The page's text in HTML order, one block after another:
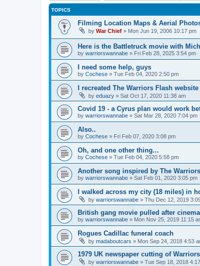
TOPICS
Filming Location Maps & Aerial
by War Chief » Mon Jun 19, 2006 10:17 pm
Here is the Battletruck movie with
by warriorswannabe » Fri Feb 28, 2025 3:54 pm
I need some help, guys
by Cochese » Tue Feb 04, 2020 2:50 pm
I recreated The Warriors Flash
by eduazy » Sat Oct 17, 2020 11:38 am
Covid 19 - a Cyrus plan would work
by warriorswannabe » Sat Mar 28, 2020 7:04 pm
Also..
by Cochese » Fri Feb 07, 2020 3:08 pm
Oh, and one other thing...
by Cochese » Tue Feb 04, 2020 5:58 pm
Another song inspired by The
by warriorswannabe » Sat Feb 01, 2020 3:05 pm
I walked across my city (18 miles) in
by warriorswannabe » Thu Dec 12, 2019
British gang movie pulled after
by warriorswannabe » Mon Nov 25, 2019 11:15
Rogues Cadillac funeral coach
by madaboutcars » Mon Sep 24, 2018 4:53
1979 UK newspaper cutting of
by warriorswannabe » Tue Sep 18, 2018